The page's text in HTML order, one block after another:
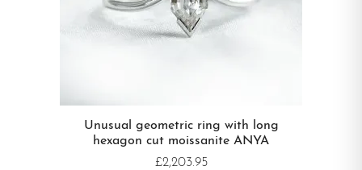
Unusual geometric ring with long
hexagon cut moissanite ANYA
£2,203.95